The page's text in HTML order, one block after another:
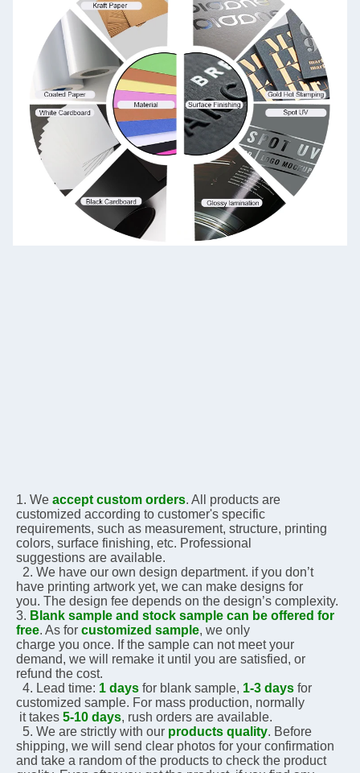
1. We accept custom orders. All products are
customized according to customer's specific
requirements, such as measurement, structure, printing
colors, surface finishing, etc. Professional
suggestions are available.
have printing artwork yet, we can make designs for
you. The design fee depends on the design’s complexity.
3. Blank sample and stock sample can be offered for
free. As for customized sample, we only
charge you once. If the sample can not meet your
demand, we will remake it until you are satisfied, or
refund the cost.
  4. Lead time:
1 days for blank sample, 1-3 days for
customized sample. For mass production, normally
it takes 5-10 days, rush orders are available.
  5. We are strictly with our
products quality. Before
shipping, we will send clear photos for your
and take a random of the products to check the product